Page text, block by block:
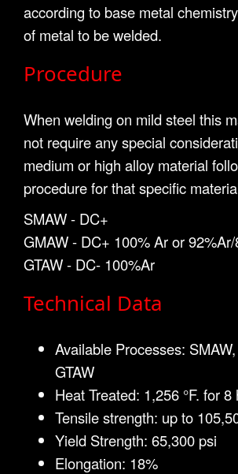
according to base metal
of metal to be welded.
Procedure
When welding on mild steel this
not require any special
medium or high alloy material
procedure for that specific
SMAW - DC+
GMAW - DC+ 100% Ar or
GTAW - DC- 100%Ar
Technical Data
Available Processes:
GTAW
Heat Treated: 1,256 °F. for 8
Tensile strength: up to
Yield Strength: 65,300 psi
Elongation: 18%